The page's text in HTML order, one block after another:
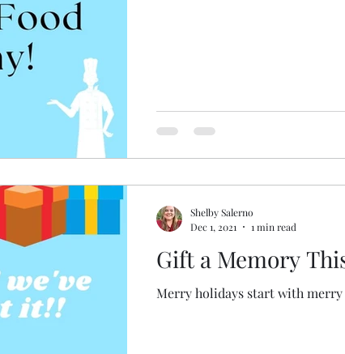
Gift a Memory
Merry holidays start with merry
Shelby Salerno
Dec 1, 2021
1 min read